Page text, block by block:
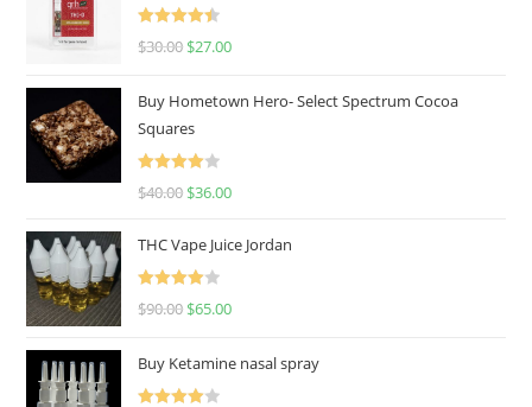
Rated
4.50
$30.00 $27.00
Buy Hometown Hero- Select Spectrum Cocoa
Squares
Rated
$40.00 $36.00
THC Vape Juice Jordan
Rated
$90.00 $65.00
Buy Ketamine nasal spray